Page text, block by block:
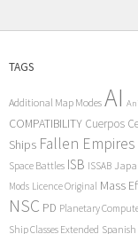
TAGS
Additional Map Modes AI
COMPATIBILITY Cuerpos
Ships Fallen Empires
Space Battles ISB ISSAB
Mods Licence Original Mass
NSC PD Planetary
Ship Classes Extended